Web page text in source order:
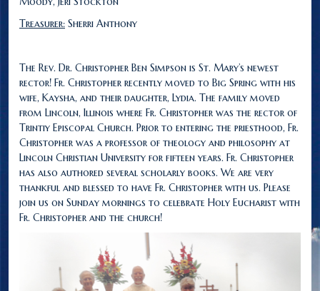
Treasurer: Sherri Anthony
The Rev. Dr. Christopher Ben Simpson is St. Mary’s newest
rector! Fr. Christopher recently moved to Big Spring with his
wife, Kaysha, and their daughter, Lydia. The family moved
from Lincoln, Illinois where Fr. Christopher was the rector of
Trintiy Episcopal Church. Prior to entering the priesthood, Fr.
Christopher was a professor of theology and philosophy at
Lincoln Christian University for fifteen years. Fr. Christopher
has also authored several scholarly books. We are very
thankful and blessed to have Fr. Christopher with us. Please
join us on Sunday mornings to celebrate Holy Eucharist with
Fr. Christopher and the church!